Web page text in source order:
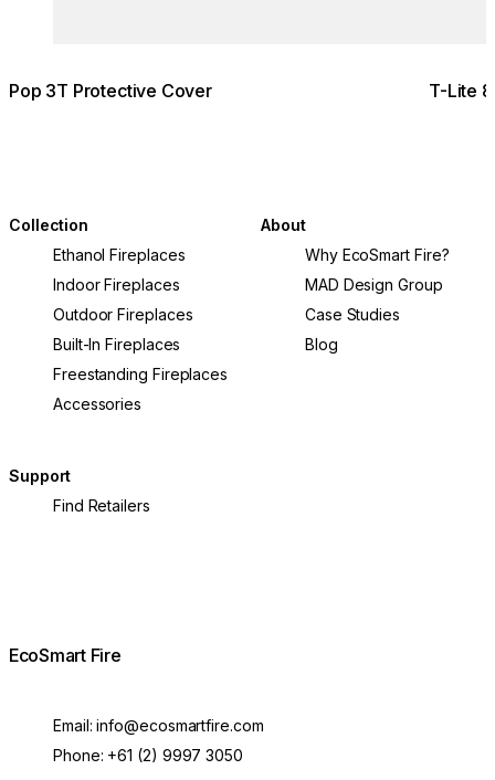
Pop 3T Protective Cover T-Lite
Collection
Ethanol Fireplaces
Indoor Fireplaces
Outdoor Fireplaces
Built-In Fireplaces
Freestanding Fireplaces
Accessories
About
Why EcoSmart Fire?
MAD Design Group
Case Studies
Blog
Support
Find Retailers
EcoSmart Fire
Email:info@ecosmartfire.com
Phone: +61 (2) 9997 3050